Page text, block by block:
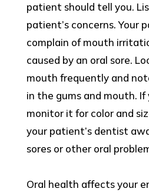
patient should tell you.
patient’s concerns. Your
complain of mouth
caused by an oral sore.
mouth frequently and
in the gums and mouth. If
monitor it for color and
your patient’s dentist
sores or other oral
Oral health affects your